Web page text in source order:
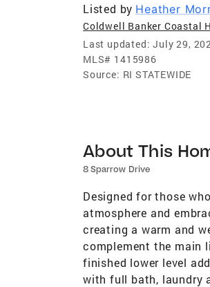
Listed by Heather
Coldwell Banker Coastal
Last updated: July 29,
MLS# 1415986
Source: RI STATEWIDE
About This
8 Sparrow Drive
Designed for those
atmosphere and
creating a warm and
complement the main
finished lower level
with full bath, laundry